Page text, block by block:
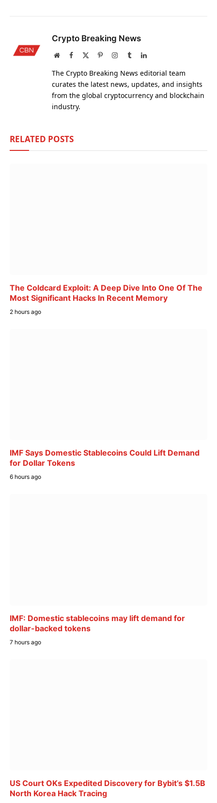
Crypto Breaking News
WebsiteFacebook PinterestInstagram
TumblrLinkedIn
The Crypto Breaking News editorial team
curates the latest news, updates, and insights
from the global cryptocurrency and blockchain
industry.
RELATED POSTS
The Coldcard Exploit: A Deep Dive Into One Of The
Most Significant Hacks In Recent Memory
2 hours ago
IMF Says Domestic Stablecoins Could Lift Demand
for Dollar Tokens
6 hours ago
IMF: Domestic stablecoins may lift demand for
dollar-backed tokens
7 hours ago
US Court OKs Expedited Discovery for Bybit’s $1.5B
North Korea Hack Tracing